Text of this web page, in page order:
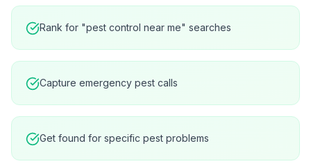
Rank for "pest control near me" searches
Capture emergency pest calls
Get found for specific pest problems